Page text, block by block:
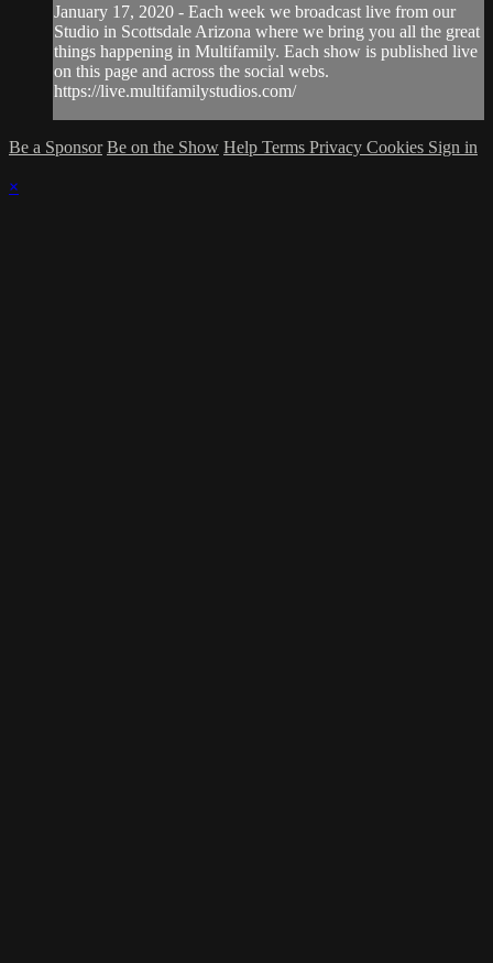
January 17, 2020 - Each week we broadcast live from our
Studio in Scottsdale Arizona where we bring you all the great
things happening in Multifamily. Each show is published live
on this page and across the social webs.
https://live.multifamilystudios.com/
Be a Sponsor Be on the Show Help Terms Privacy Cookies Sign in
×